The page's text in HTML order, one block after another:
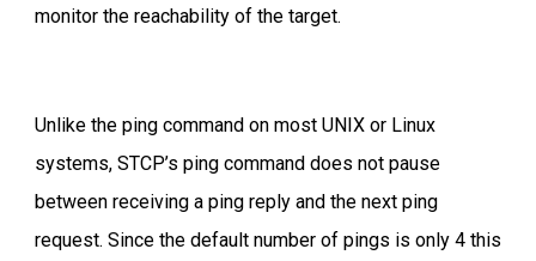
monitor the reachability of the target.
Unlike the ping command on most UNIX or Linux
systems, STCP’s ping command does not pause
between receiving a ping reply and the next ping
request. Since the default number of pings is only 4 this